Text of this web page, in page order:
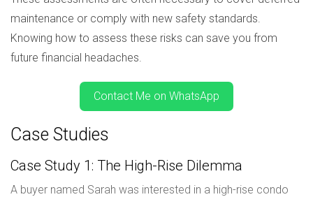
maintenance or comply with new safety standards.
Knowing how to assess these risks can save you from
future financial headaches.
Contact Me on WhatsApp
Case Studies
Case Study 1: The High-Rise Dilemma
A buyer named Sarah was interested in a high-rise condo